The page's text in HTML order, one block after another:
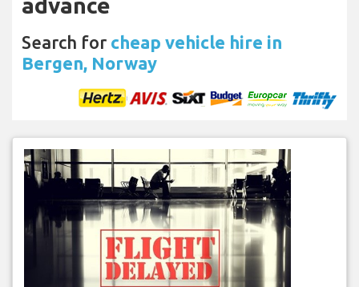
advance
Search for cheap vehicle hire in
Bergen, Norway